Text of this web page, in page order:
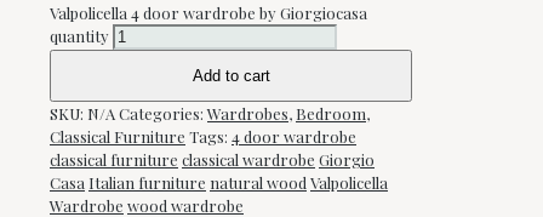
Valpolicella 4 door wardrobe by Giorgiocasa
quantity
Add to cart
SKU: N/ACategories:Wardrobes, Bedroom,
Classical Furniture Tags: 4 door wardrobe
classical furniture classical wardrobe Giorgio
Casa Italian furniture natural wood Valpolicella
Wardrobe wood wardrobe